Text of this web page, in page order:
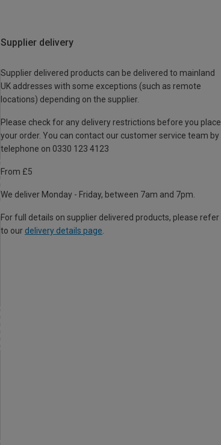
Supplier delivery
Supplier delivered products can be delivered to mainland
UK addresses with some exceptions (such as remote
locations) depending on the supplier.
Please check for any delivery restrictions before you place
your order. You can contact our customer service team by
telephone on 0330 123 4123
From £5
We deliver Monday - Friday, between 7am and 7pm.
For full details on supplier delivered products, please refer
to our delivery details page